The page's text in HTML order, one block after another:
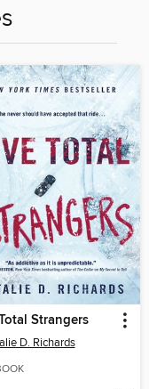
Strangers
D. Richards